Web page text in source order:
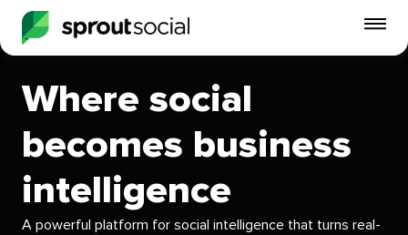
Where social
becomes business
intelligence
A powerful platform for social intelligence that turns real-